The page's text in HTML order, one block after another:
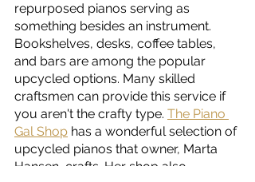
repurposed pianos serving as
something besides an instrument.
Bookshelves, desks, coffee tables,
and bars are among the popular
upcycled options. Many skilled
craftsmen can provide this service if
you aren't the crafty type. The Piano
Gal Shop has a wonderful selection of
upcycled pianos that owner, Marta
Hansen, crafts. Her shop also